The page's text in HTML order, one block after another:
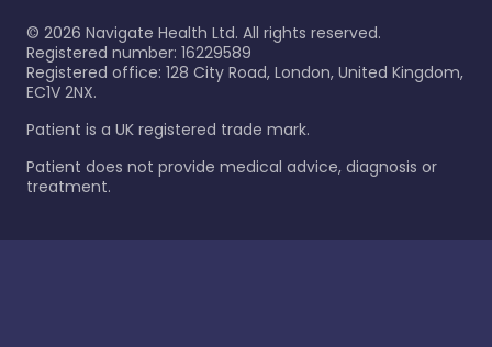
© 2026 Navigate Health Ltd. All rights reserved.
Registered number: 16229589
Registered office: 128 City Road, London, United Kingdom,
EC1V 2NX.
Patient is a UK registered trade mark.
Patient does not provide medical advice, diagnosis or
treatment.